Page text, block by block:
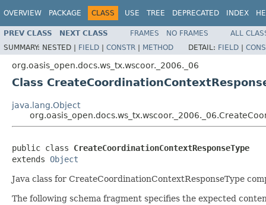
OVERVIEW PACKAGE CLASS USE TREE DEPRECATED INDEX
PREV CLASS NEXT CLASS FRAMES NO FRAMES
ALL
SUMMARY: NESTED | FIELD | CONSTR | METHOD DETAIL: FIELD |
org.oasis_open.docs.ws_tx.wscoor._2006._06
Class
java.lang.Object
public class CreateCoordinationContextResponseType
extends Object
Java class for CreateCoordinationContextResponseType
The following schema fragment specifies the expected